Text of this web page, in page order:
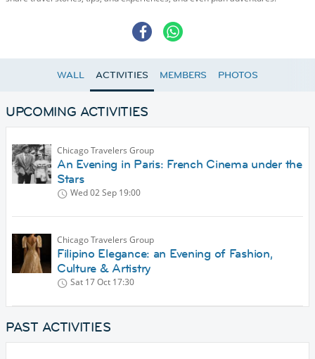
WALL ACTIVITIES MEMBERS PHOTOS
UPCOMING ACTIVITIES
Chicago Travelers Group
An Evening in Paris: French Cinema under the
Stars
Wed 02 Sep 19:00
Chicago Travelers Group
Filipino Elegance: an Evening of Fashion,
Culture & Artistry
Sat 17 Oct 17:30
PAST ACTIVITIES